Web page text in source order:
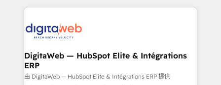
HubSpot Elite Partner—trusted by companies across
Implementation & Migration Onboarding across all
Station, Freshdesk, Intercom, and more. Custom
objects, automations, and integrations built for
growth. 🚀 AI-Driven GTM Orchestration Unify
DigitaWeb — HubSpot Elite & Intégrations
ERP
由 DigitaWeb — HubSpot Elite & Intégrations ERP 提供